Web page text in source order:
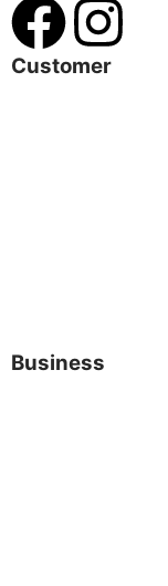
Customer
Business